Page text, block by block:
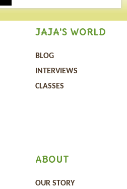
JAJA'S WORLD
BLOG
INTERVIEWS
CLASSES
ABOUT
OUR STORY